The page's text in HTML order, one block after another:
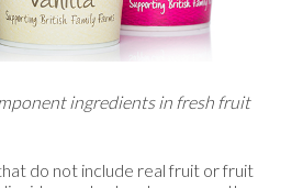
ingredients in fresh fruit
do not include real fruit or fruit